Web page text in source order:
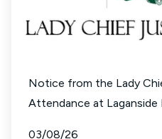
Notice from the Lady
Attendance at Laganside
03/08/26